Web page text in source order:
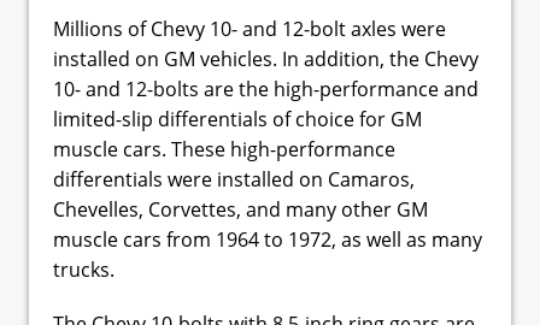
Millions of Chevy 10- and 12-bolt axles were
installed on GM vehicles. In addition, the Chevy
10- and 12-bolts are the high-performance and
limited-slip differentials of choice for GM
muscle cars. These high-performance
differentials were installed on Camaros,
Chevelles, Corvettes, and many other GM
muscle cars from 1964 to 1972, as well as many
trucks.